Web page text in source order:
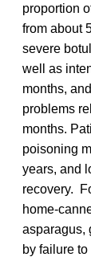
proportion
from about
severe
well as
months,
problems
months.
poisoning
years, and
recovery.
home-
asparagus,
by failure